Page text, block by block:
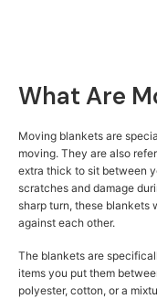
What Are
Moving blankets are
moving. They are also
extra thick to sit between
scratches and damage
sharp turn, these blankets
against each other.
The blankets are
items you put them
polyester, cotton, or a